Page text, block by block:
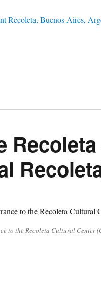
to the Recoleta Cultural Center